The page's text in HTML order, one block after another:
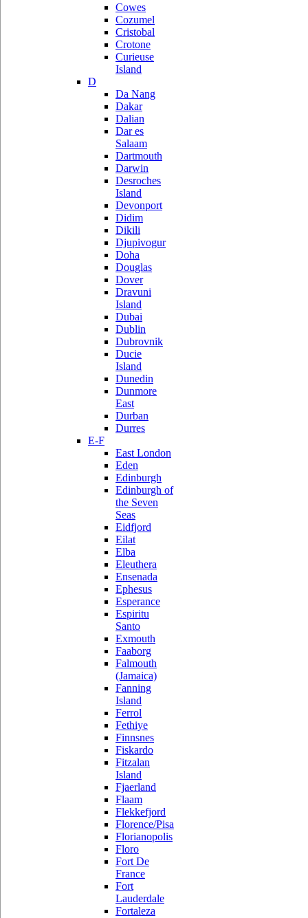
Cowes
Cozumel
Cristobal
Crotone
Curieuse
Island
D
Da Nang
Dakar
Dalian
Dar es
Salaam
Dartmouth
Darwin
Desroches
Island
Devonport
Didim
Dikili
Djupivogur
Doha
Douglas
Dover
Dravuni
Island
Dubai
Dublin
Dubrovnik
Ducie
Island
Dunedin
Dunmore
East
Durban
Durres
E-F
East London
Eden
Edinburgh
Edinburgh of
the Seven
Seas
Eidfjord
Eilat
Elba
Eleuthera
Ensenada
Ephesus
Esperance
Espiritu
Santo
Exmouth
Faaborg
Falmouth
(Jamaica)
Fanning
Island
Ferrol
Fethiye
Finnsnes
Fiskardo
Fitzalan
Island
Fjaerland
Flaam
Flekkefjord
Florence/Pisa
Florianopolis
Floro
Fort De
France
Fort
Lauderdale
Fortaleza